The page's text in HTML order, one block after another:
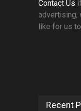
Contact Us
advertising,
like for us
Recent